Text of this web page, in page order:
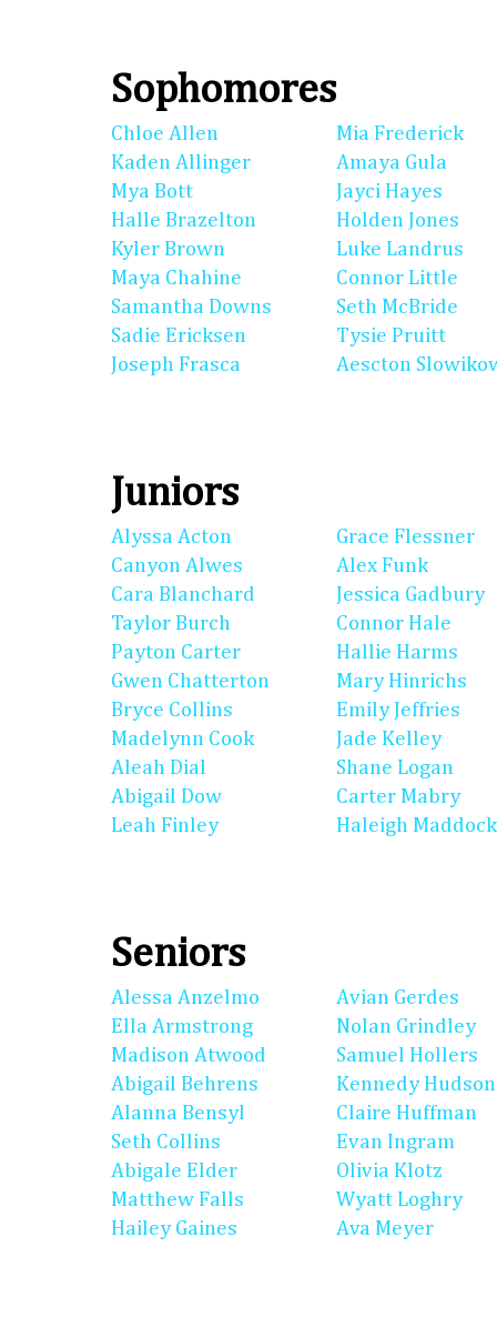
Sophomores
Chloe Allen
Kaden Allinger
Mya Bott
Halle Brazelton
Kyler Brown
Maya Chahine
Samantha Downs
Sadie Ericksen
Joseph Frasca
Mia Frederick
Amaya Gula
Jayci Hayes
Holden Jones
Luke Landrus
Connor Little
Seth McBride
Tysie Pruitt
Aescton
Juniors
Alyssa Acton
Canyon Alwes
Cara Blanchard
Taylor Burch
Payton Carter
Gwen Chatterton
Bryce Collins
Madelynn Cook
Aleah Dial
Abigail Dow
Leah Finley
Grace Flessner
Alex Funk
Jessica Gadbury
Connor Hale
Hallie Harms
Mary Hinrichs
Emily Jeffries
Jade Kelley
Shane Logan
Carter Mabry
Haleigh Maddock
Seniors
Alessa Anzelmo
Ella Armstrong
Madison Atwood
Abigail Behrens
Alanna Bensyl
Seth Collins
Abigale Elder
Matthew Falls
Hailey Gaines
Avian Gerdes
Nolan Grindley
Samuel Hollers
Kennedy Hudson
Claire Huffman
Evan Ingram
Olivia Klotz
Wyatt Loghry
Ava Meyer